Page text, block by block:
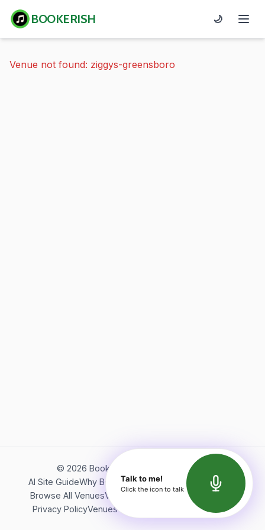
BOOKERISH 🌙
Venue not found: ziggys-greensboro
© 2026 Bookerish. All rights reserved.
AI Site GuideWhy BookerishAbout Bookerish
Insights
Browse All VenuesVideos
Terms of Service
Privacy PolicyVenues Directory API Documentation
Talk to me!
Click the icon to talk